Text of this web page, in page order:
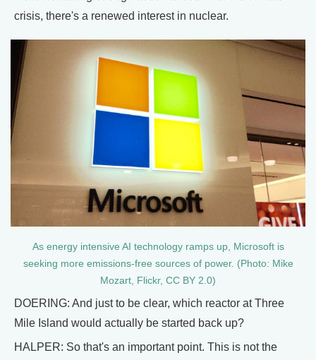
crisis, there's a renewed interest in nuclear.
As energy intensive AI technology ramps up, Microsoft is
seeking more emissions-free sources of power. (Photo: Mike
Mozart, Flickr, CC BY 2.0)
DOERING: And just to be clear, which reactor at Three
Mile Island would actually be started back up?
HALPER: So that's an important point. This is not the